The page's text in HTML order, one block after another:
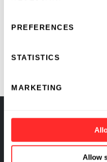
PREFERENCES
STATISTICS
MARKETING
Allow
Flagship
Medicines
RELATED COMPANIES
ProFound™